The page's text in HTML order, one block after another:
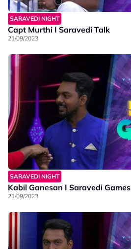
SARAVEDI NIGHT
Capt Murthi I Saravedi Talk
21/09/2023
SARAVEDI NIGHT
Kabil Ganesan I Saravedi Games
21/09/2023